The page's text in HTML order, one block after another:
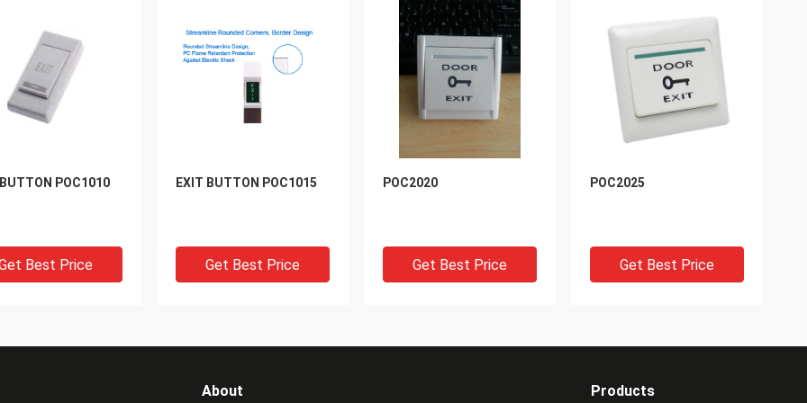
POC1010
Best Price
EXIT BUTTON POC1015
Get Best Price
POC2020
Get Best Price
POC2025
Get Best Price
About Products